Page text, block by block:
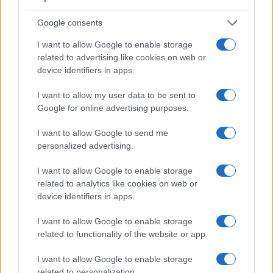
Google consents
I want to allow Google to enable storage
related to advertising like cookies on web or
device identifiers in apps.
I want to allow my user data to be sent to
Google for online advertising purposes.
I want to allow Google to send me
personalized advertising.
I want to allow Google to enable storage
related to analytics like cookies on web or
device identifiers in apps.
I want to allow Google to enable storage
related to functionality of the website or app.
I want to allow Google to enable storage
Feature comparison
Beyond body and sensor, cameras can and do differ across
a range of features. The 1DX and the D3100 are similar in
the sense that both have an
optical viewfinder
useful for getting a clear image for framing even in brightly lit
environments. The viewfinder in the 1DX offers a wider field